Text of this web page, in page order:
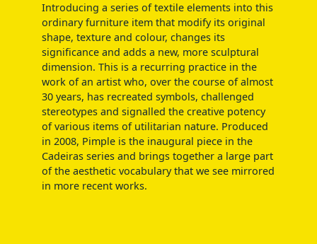
Introducing a series of textile elements into this
ordinary furniture item that modify its original
shape, texture and colour, changes its
significance and adds a new, more sculptural
dimension. This is a recurring practice in the
work of an artist who, over the course of almost
30 years, has recreated symbols, challenged
stereotypes and signalled the creative potency
of various items of utilitarian nature. Produced
in 2008, Pimple is the inaugural piece in the
Cadeiras series and brings together a large part
of the aesthetic vocabulary that we see mirrored
in more recent works.